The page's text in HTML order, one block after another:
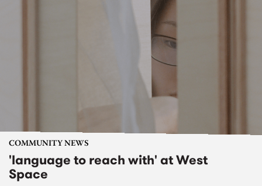
COMMUNITY NEWS
'language to reach with' at West
Space